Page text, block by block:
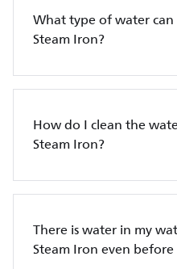
What type of water can
Steam Iron?
How do I clean the
Steam Iron?
There is water in my
Steam Iron even before